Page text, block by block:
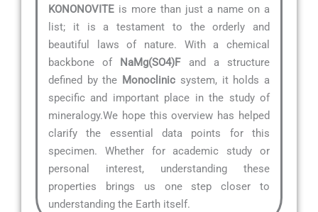
KONONOVITE is more than just a name on a
list; it is a testament to the orderly and
beautiful laws of nature. With a chemical
backbone of NaMg(SO4)Fand a structure
defined by the Monoclinic system, it holds a
specific and important place in the study of
mineralogy.We hope this overview has helped
clarify the essential data points for this
specimen. Whether for academic study or
personal interest, understanding these
properties brings us one step closer to
understanding the Earth itself.